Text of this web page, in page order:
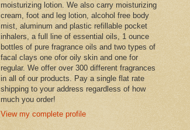
moisturizing lotion. We also carry moisturizing
cream, foot and leg lotion, alcohol free body
mist, aluminum and plastic refillable pocket
inhalers, a full line of essential oils, 1 ounce
bottles of pure fragrance oils and two types of
facal clays one ofor oily skin and one for
regular. We offer over 300 different fragrances
in all of our products. Pay a single flat rate
shipping to your address regardless of how
much you order!
View my complete profile